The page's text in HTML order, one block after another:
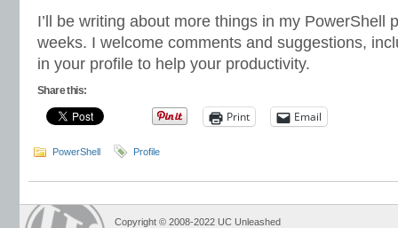
I’ll be writing about more things in my PowerShell
weeks. I welcome comments and suggestions,
in your profile to help your productivity.
Share this:
Print Email
PowerShell Profile
Copyright © 2008-2022 UC Unleashed